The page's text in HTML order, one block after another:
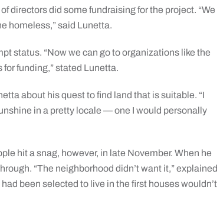
directors did some fundraising for the project. “We
homeless,” said Lunetta.
status. “Now we can go to organizations like the
funding,” stated Lunetta.
about his quest to find land that is suitable. “I
in a pretty locale — one I would personally
hit a snag, however, in late November. When he
“The neighborhood didn’t want it,” explained
been selected to live in the first houses wouldn’t